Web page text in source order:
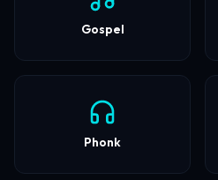
Gospel
Phonk